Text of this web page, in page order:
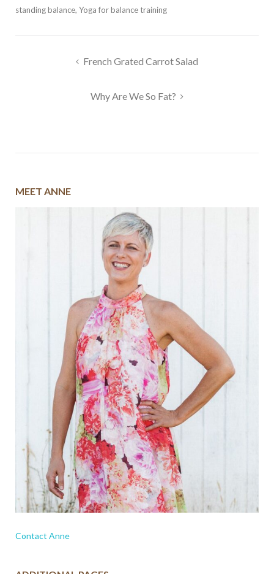
standing balance, Yoga for balance training
French Grated Carrot Salad
Why Are We So Fat?
MEET ANNE
Contact Anne